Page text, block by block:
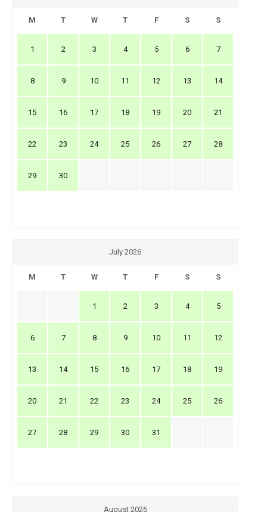
M T W T F S S
1 2 3 4 5 6 7
8 9 10 11 12 13 14
15 16 17 18 19 20 21
22 23 24 25 26 27 28
29 30
July 2026
M T W T F S S
1 2 3 4 5
6 7 8 9 10 11 12
13 14 15 16 17 18 19
20 21 22 23 24 25 26
27 28 29 30 31
August 2026